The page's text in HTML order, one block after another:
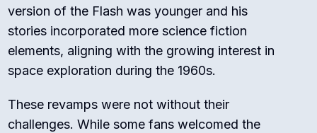
version of the Flash was younger and his
stories incorporated more science fiction
elements, aligning with the growing interest in
space exploration during the 1960s.
These revamps were not without their
challenges. While some fans welcomed the